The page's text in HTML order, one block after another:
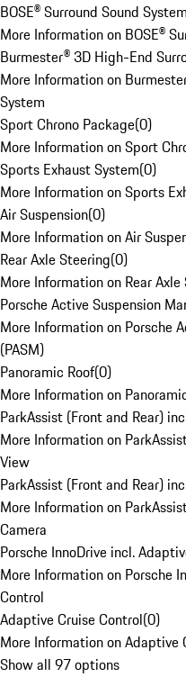
BOSE® Surround Sound System
More Information on BOSE®
Burmester® 3D High-End
More Information on
System
Sport Chrono Package(0)
More Information on Sport
Sports Exhaust System(0)
More Information on Sports
Air Suspension(0)
More Information on Air
Rear Axle Steering(0)
More Information on Rear
Porsche Active Suspension
More Information on Porsche
(PASM)
Panoramic Roof(0)
More Information on
ParkAssist (Front and Rear)
More Information on
View
ParkAssist (Front and Rear)
More Information on
Camera
Porsche InnoDrive incl.
More Information on Porsche
Control
Adaptive Cruise Control(0)
More Information on Adaptive
Show all 97 options